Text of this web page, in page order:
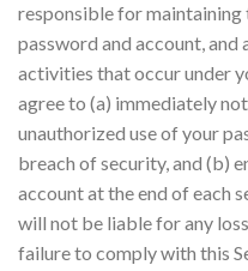
responsible for
password and account,
activities that occur under
agree to (a) immediately
unauthorized use of your
breach of security, and (b)
account at the end of each
will not be liable for any
failure to comply with this